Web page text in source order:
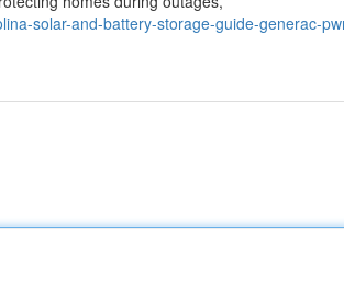
solar-and-battery-storage-guide-generac-